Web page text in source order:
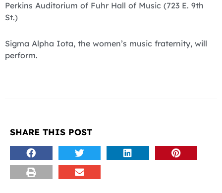
Perkins Auditorium of Fuhr Hall of Music (723 E. 9th
St.)
Sigma Alpha Iota, the women’s music fraternity, will
perform.
SHARE THIS POST